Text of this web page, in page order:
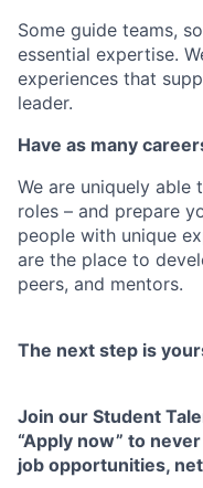
Some guide teams,
essential expertise.
experiences that
leader.
Have as many
We are uniquely able
roles – and prepare
people with unique
are the place to
peers, and mentors.
The next step is
Join our Student
“Apply now” to
job opportunities,